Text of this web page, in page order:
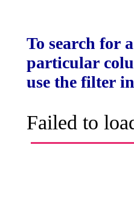
To search for
particular
use the filter
Failed to